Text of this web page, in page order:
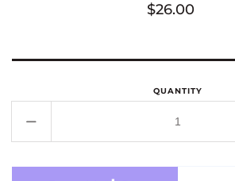
Regular
$26.00
QUANTITY
Decrease
quantity